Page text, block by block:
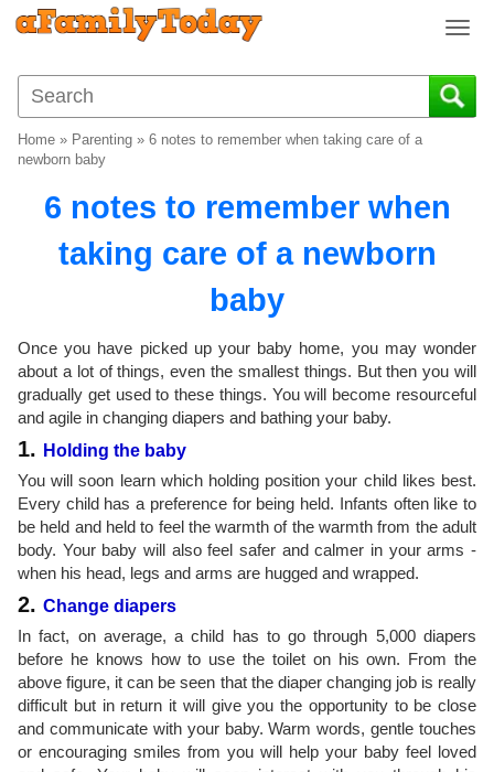
T
g
g
i
o
n
Home » Parenting » 6 notes to remember when taking care of a
newborn baby
6 notes to remember when
taking care of a newborn
baby
Once you have picked up your baby home, you may wonder
about a lot of things, even the smallest things. But then you will
gradually get used to these things. You will become resourceful
and agile in changing diapers and bathing your baby.
1. Holding the baby
You will soon learn which holding position your child likes best.
Every child has a preference for being held. Infants often like to
be held and held to feel the warmth of the warmth from the adult
body. Your baby will also feel safer and calmer in your arms -
when his head, legs and arms are hugged and wrapped.
2. Change diapers
In fact, on average, a child has to go through 5,000 diapers
before he knows how to use the toilet on his own. From the
above figure, it can be seen that the diaper changing job is really
difficult but in return it will give you the opportunity to be close
and communicate with your baby. Warm words, gentle touches
or encouraging smiles from you will help your baby feel loved